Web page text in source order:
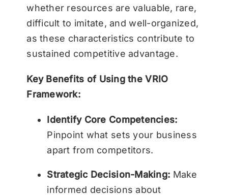
whether resources are valuable, rare,
difficult to imitate, and well-organized,
as these characteristics contribute to
sustained competitive advantage.
Key Benefits of Using the VRIO
Framework:
Identify Core Competencies:
Pinpoint what sets your business
apart from competitors.
Strategic Decision-Making: Make
informed decisions about